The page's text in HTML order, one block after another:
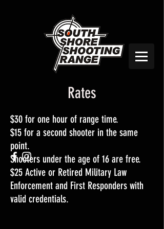
Rates
$30 for one hour of range time.
$15 for a second shooter in the same
point.
Shooters under the age of 16 are free.
$25 Active or Retired Military Law
Enforcement and First Responders with
valid credentials.